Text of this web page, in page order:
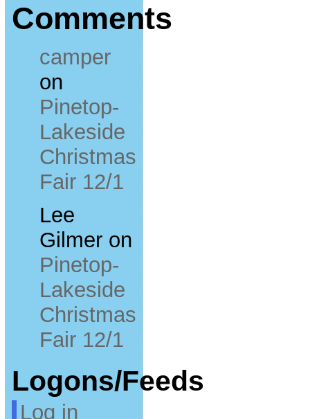
Comments
camper
on
Pinetop-
Lakeside
Christmas
Fair 12/1
Lee
Gilmeron
Pinetop-
Lakeside
Christmas
Fair 12/1
Logons/Feeds
Log in